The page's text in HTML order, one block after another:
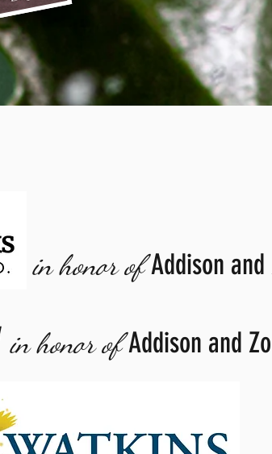
in honor ofAddison
in honor ofAddison and